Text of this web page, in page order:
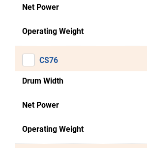
Net Power
Operating Weight
CS76
Drum Width
Net Power
Operating Weight